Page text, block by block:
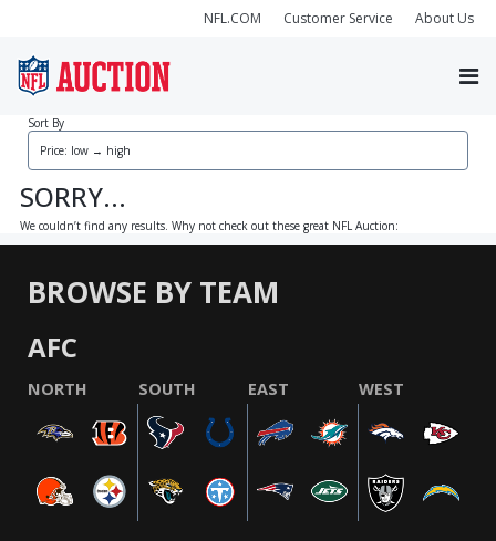
NFL.COM Customer Service About Us
Sort By
SORRY...
We couldn’t find any results. Why not check out these great NFL Auction:
BROWSE BY TEAM
AFC
NORTH SOUTH EAST WEST